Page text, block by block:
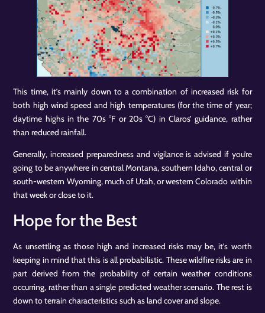
This time, it’s mainly down to a combination of increased risk for
both high wind speed and high temperatures (for the time of year;
daytime highs in the 70s °F or 20s °C) in Claros’ guidance, rather
than reduced rainfall.
Generally, increased preparedness and vigilance is advised if you’re
going to be anywhere in central Montana, southern Idaho, central or
south-western Wyoming, much of Utah, or western Colorado within
that week or close to it.
Hope for the Best
As unsettling as those high and increased risks may be, it’s worth
keeping in mind that this is all probabilistic. These wildfire risks are in
part derived from the probability of certain weather conditions
occurring, rather than a single predicted weather scenario. The rest is
down to terrain characteristics such as land cover and slope.